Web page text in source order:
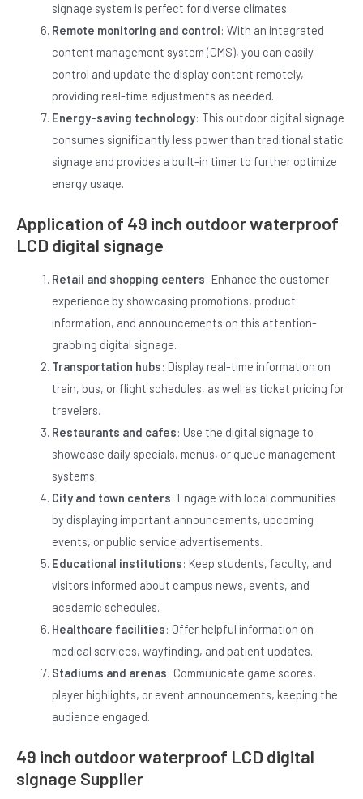
signage system is perfect for diverse climates.
Remote monitoring and control: With an integrated
content management system (CMS), you can easily
control and update the display content remotely,
providing real-time adjustments as needed.
Energy-saving technology: This outdoor digital signage
consumes significantly less power than traditional static
signage and provides a built-in timer to further optimize
energy usage.
Application of 49 inch outdoor waterproof
LCD digital signage
Retail and shopping centers: Enhance the customer
experience by showcasing promotions, product
information, and announcements on this attention-
grabbing digital signage.
Transportation hubs: Display real-time information on
train, bus, or flight schedules, as well as ticket pricing for
travelers.
Restaurants and cafes: Use the digital signage to
showcase daily specials, menus, or queue management
systems.
City and town centers: Engage with local communities
by displaying important announcements, upcoming
events, or public service advertisements.
Educational institutions: Keep students, faculty, and
visitors informed about campus news, events, and
academic schedules.
Healthcare facilities: Offer helpful information on
medical services, wayfinding, and patient updates.
Stadiums and arenas: Communicate game scores,
player highlights, or event announcements, keeping the
audience engaged.
49 inch outdoor waterproof LCD digital
signage Supplier